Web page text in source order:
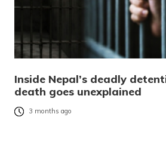
Inside Nepal’s deadly
death goes unexplained
3 months ago